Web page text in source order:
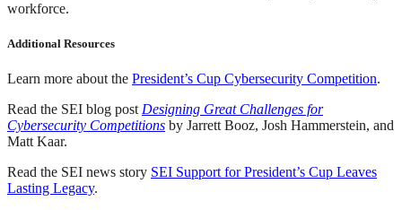
workforce.
Additional Resources
Learn more about the President’s Cup Cybersecurity Competition.
Read the SEI blog post Designing Great Challenges for
Cybersecurity Competitions by Jarrett Booz, Josh Hammerstein, and
Matt Kaar.
Read the SEI news story SEI Support for President’s Cup Leaves
Lasting Legacy.